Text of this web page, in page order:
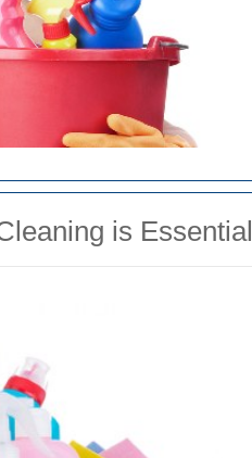
is Essential